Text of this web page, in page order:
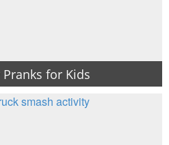
Pranks for Kids